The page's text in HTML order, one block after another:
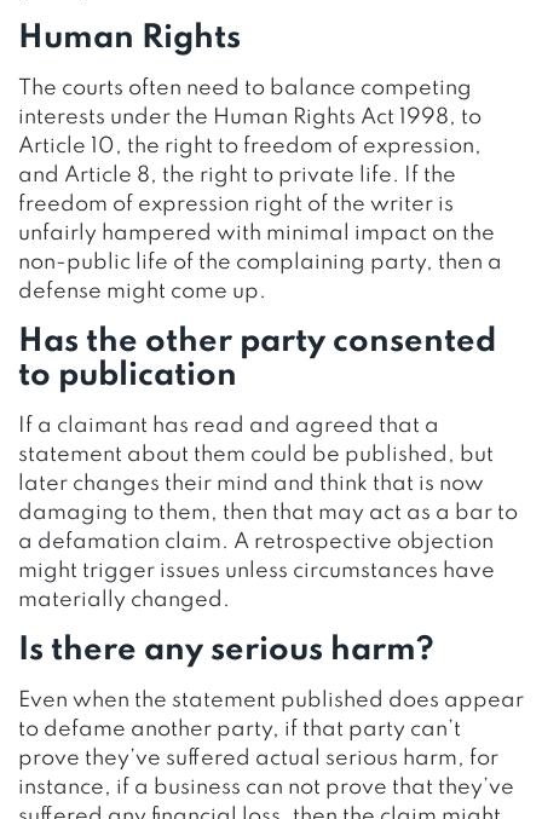
Human Rights
The courts often need to balance competing
interests under the Human Rights Act 1998, to
Article 10, the right to freedom of expression,
and Article 8, the right to private life. If the
freedom of expression right of the writer is
unfairly hampered with minimal impact on the
non-public life of the complaining party, then a
defense might come up.
Has the other party consented
to publication
If a claimant has read and agreed that a
statement about them could be published, but
later changes their mind and think that is now
damaging to them, then that may act as a bar to
a defamation claim. A retrospective objection
might trigger issues unless circumstances have
materially changed.
Is there any serious harm?
Even when the statement published does appear
to defame another party, if that party can’t
prove they’ve suffered actual serious harm, for
instance, if a business can not prove that they’ve